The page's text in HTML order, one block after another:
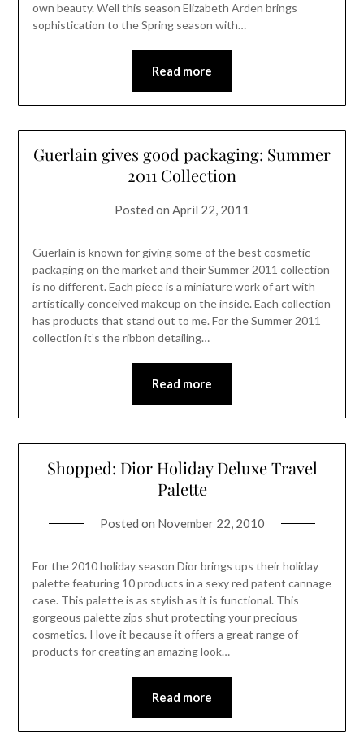
own beauty. Well this season Elizabeth Arden brings
sophistication to the Spring season with…
Read more
Guerlain gives good packaging: Summer
2011 Collection
Posted on April 22, 2011
Guerlain is known for giving some of the best cosmetic
packaging on the market and their Summer 2011 collection
is no different. Each piece is a miniature work of art with
artistically conceived makeup on the inside. Each collection
has products that stand out to me. For the Summer 2011
collection it’s the ribbon detailing…
Read more
Shopped: Dior Holiday Deluxe Travel
Palette
Posted on November 22, 2010
For the 2010 holiday season Dior brings ups their holiday
palette featuring 10 products in a sexy red patent cannage
case. This palette is as stylish as it is functional. This
gorgeous palette zips shut protecting your precious
cosmetics. I love it because it offers a great range of
products for creating an amazing look…
Read more